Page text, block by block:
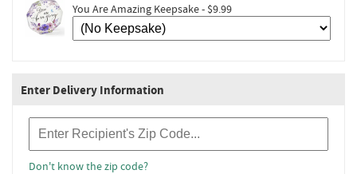
You Are Amazing Keepsake - $9.99
Enter Delivery Information
Don't know the zip code?